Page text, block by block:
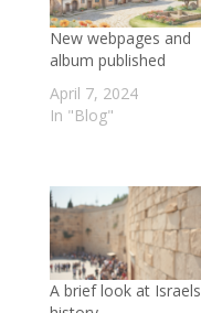
New webpages and
album published
April 7, 2024
In "Blog"
A brief look at Israels